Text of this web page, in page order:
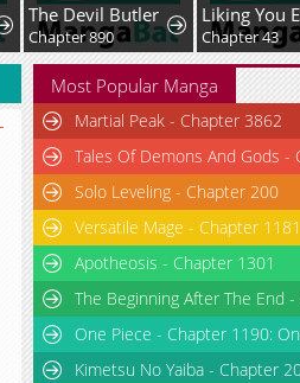
The Devil Butler
Chapter 890 Chapter 43
Most Popular Manga
Martial Peak - Chapter 3862
Tales Of Demons And Gods -
Solo Leveling - Chapter 200
Versatile Mage - Chapter 1181
Apotheosis - Chapter 1301
The Beginning After The End
One Piece - Chapter 1190:
Kimetsu No Yaiba - Chapter